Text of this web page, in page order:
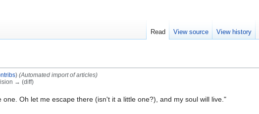
) (Automated import of articles)
→ (diff)
Oh let me escape there (isn't it a little one?), and my soul will live."
Read View source View history